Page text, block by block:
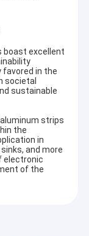
boast excellent
favored in the
societal
sustainable
strips
the
in
and more
electronic
of the